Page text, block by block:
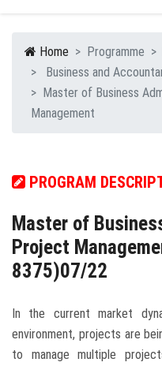
PROGRAMMES
ENQUIRIES
INTERNATIONAL AFFAIRS
CONFERENCES
Home Programme
Business and
Master of Business
Management
PROGRAM
Master of
Project
8375)07/22
In the current market
environment, projects are
to manage multiple